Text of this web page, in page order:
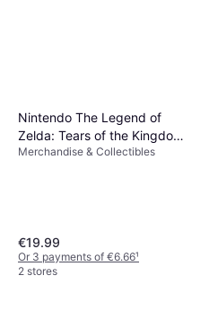
Nintendo The Legend of
Zelda: Tears of the Kingdom
- Ganondorf
Merchandise & Collectibles
€19.99
Or 3 payments of €6.66¹
2 stores